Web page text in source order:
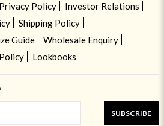
Privacy Policy
Investor Relations
Shipping Policy
Guide
Wholesale Enquiry
Lookbooks
SUBSCRIBE